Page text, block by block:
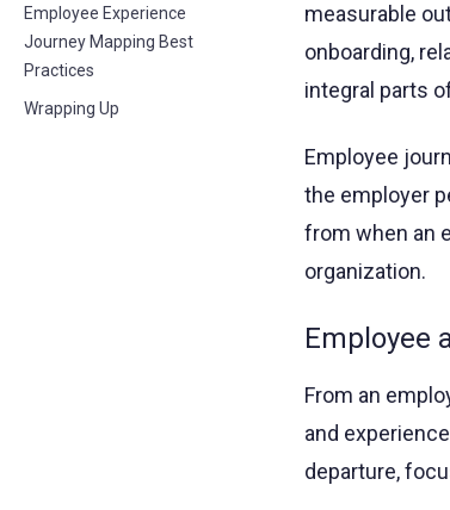
Employee Experience
Journey Mapping Best
Practices
Wrapping Up
measurable
onboarding,
integral parts
Employee
the employer
from when an
organization.
Employee
From an
and
departure,